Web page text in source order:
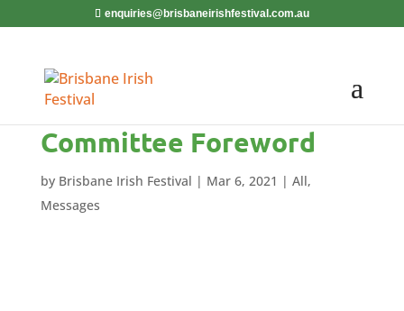
enquiries@brisbaneirishfestival.com.au
Committee Foreword
by Brisbane Irish Festival | Mar 6, 2021 | All,
Messages